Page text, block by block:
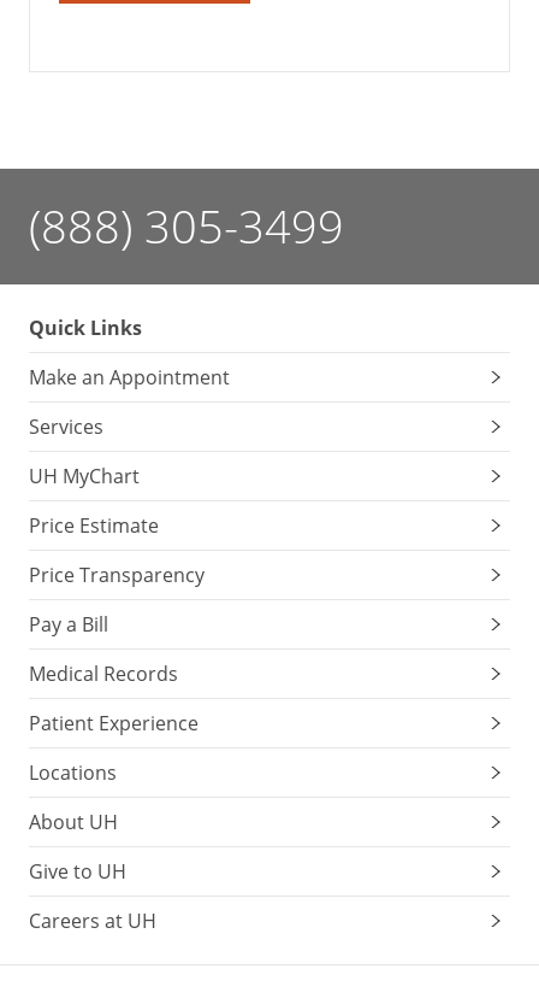
(888) 305-3499
Quick Links
Make an Appointment
Services
UH MyChart
Price Estimate
Price Transparency
Pay a Bill
Medical Records
Patient Experience
Locations
About UH
Give to UH
Careers at UH